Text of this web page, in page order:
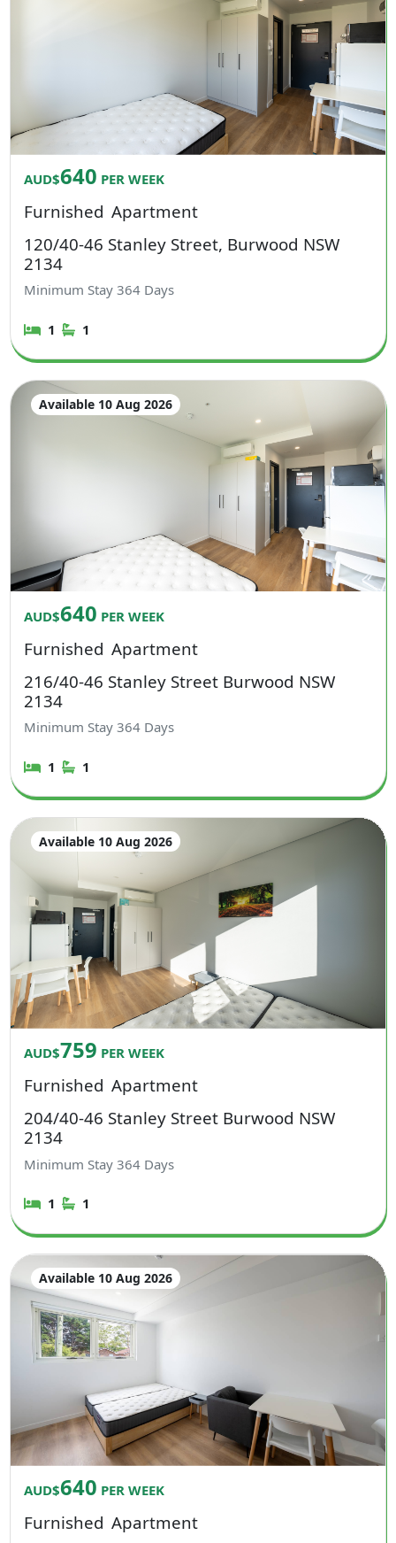
AUD$640 PER WEEK
Furnished Apartment
120/40-46 Stanley Street, Burwood NSW
2134
Minimum Stay364 Days
1 1
Available 10 Aug 2026
AUD$640 PER WEEK
Furnished Apartment
216/40-46 Stanley Street Burwood NSW
2134
Minimum Stay364 Days
1 1
Available 10 Aug 2026
AUD$759 PER WEEK
Furnished Apartment
204/40-46 Stanley Street Burwood NSW
2134
Minimum Stay364 Days
1 1
Available 10 Aug 2026
AUD$640 PER WEEK
Furnished Apartment